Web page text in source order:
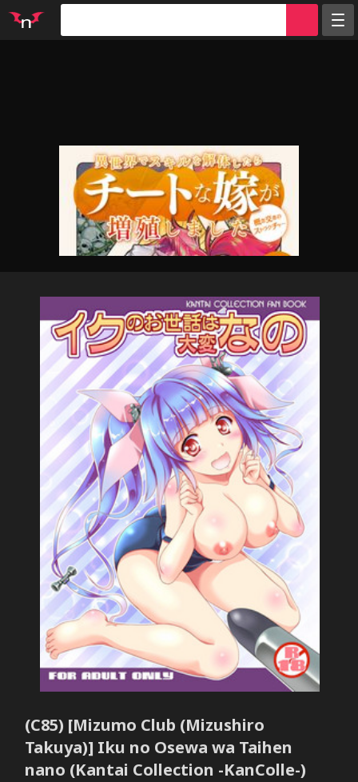
Parodies
Groups
Info
Sign in
(C85) [Mizumo Club (Mizushiro
Takuya)] Iku no Osewa wa Taihen
nano (Kantai Collection -KanColle-)